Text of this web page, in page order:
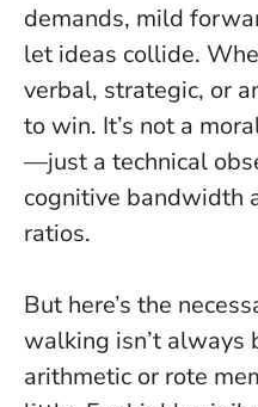
demands, mild
let ideas collide.
verbal, strategic, or
to win. It’s not a
—just a technical
cognitive bandwidth
ratios.
But here’s the
walking isn’t always
arithmetic or rote